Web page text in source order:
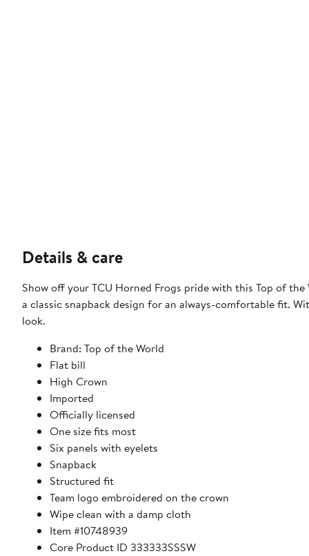
Details & care
Show off your TCU Horned Frogs pride with this Top of
a classic snapback design for an always-comfortable fit. With a high crown and flat bill, this hat delivers a timeless and structured
look.
Brand: Top of the World
Flat bill
High Crown
Imported
Officially licensed
One size fits most
Six panels with eyelets
Snapback
Structured fit
Team logo embroidered on the crown
Wipe clean with a damp cloth
Item #10748939
Core Product ID 333333SSSW